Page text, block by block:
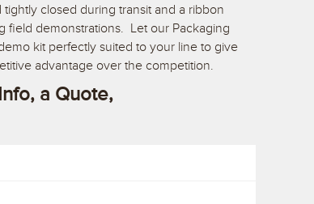
closed during transit and a ribbon
field demonstrations. Let our Packaging
kit perfectly suited to your line to give
advantage over the competition.
a Quote,